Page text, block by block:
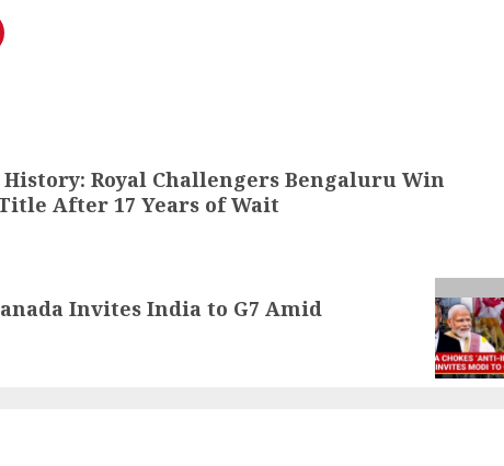
History: Royal Challengers Bengaluru Win
After 17 Years of Wait
Invites India to G7 Amid